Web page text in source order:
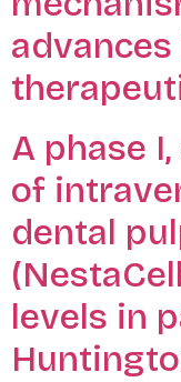
A phase
of
dental
levels in